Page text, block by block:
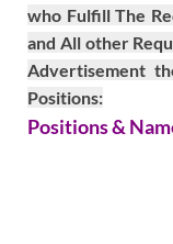
who Fulfill The
and All other
Advertisement
Positions:
Positions &